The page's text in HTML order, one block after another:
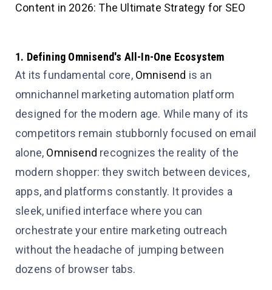
Content in 2026: The Ultimate Strategy for SEO
1. Defining Omnisend's All-In-One Ecosystem
At its fundamental core, Omnisend is an
omnichannel marketing automation platform
designed for the modern age. While many of its
competitors remain stubbornly focused on email
alone, Omnisend recognizes the reality of the
modern shopper: they switch between devices,
apps, and platforms constantly. It provides a
sleek, unified interface where you can
orchestrate your entire marketing outreach
without the headache of jumping between
dozens of browser tabs.